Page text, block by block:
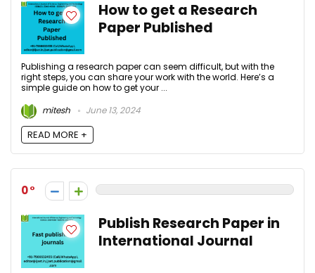
How to get a Research
Paper Published
Publishing a research paper can seem difficult, but with the
right steps, you can share your work with the world. Here’s a
simple guide on how to get your ...
mitesh
June 13, 2024
READ MORE +
0
Publish Research Paper in
International Journal